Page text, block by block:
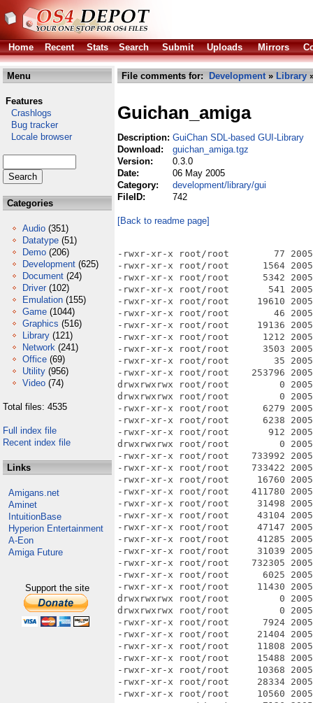
Home Recent Stats Search Submit Uploads Mirrors
Menu
Features
Crashlogs
Bug tracker
Locale browser
Categories
Audio (351)
Datatype (51)
Demo (206)
Development (625)
Document (24)
Driver (102)
Emulation (155)
Game (1044)
Graphics (516)
Library (121)
Network (241)
Office (69)
Utility (956)
Video (74)
Total files: 4535
Full index file
Recent index file
Links
Amigans.net
Aminet
IntuitionBase
Hyperion Entertainment
A-Eon
Amiga Future
Support the site
File comments for: Development» Library
Guichan_amiga
Description: GuiChan SDL-based GUI-Library
Download:
guichan_amiga.tgz
Version:
0.3.0
Date:
06 May 2005
Category:
development/library/gui
FileID:
742
[Back to readme page]
-rwxr-xr-x root/root        77 2005-05-05 01:08 AUTHORS
-rwxr-xr-x root/root      1564 2005-05-05 01:08 COPYING
-rwxr-xr-x root/root      5342 2005-05-05 01:08 ChangeLog
-rwxr-xr-x root/root       541 2005-05-05 01:08 INSTALL
-rwxr-xr-x root/root     19610 2005-05-05 01:08 Makefile
-rwxr-xr-x root/root        46 2005-05-05 01:08 Makefile.am
-rwxr-xr-x root/root     19136 2005-05-05 01:08 Makefile.in
-rwxr-xr-x root/root      1212 2005-05-05 01:08 NEWS
-rwxr-xr-x root/root      3503 2005-05-05 01:08 README
-rwxr-xr-x root/root        35 2005-05-05 01:08 TODO
-rwxr-xr-x root/root    253796 2005-05-05 01:08 aclocal.m4
drwxrwxrwx root/root         0 2005-05-05 02:22 addons/
drwxrwxrwx root/root         0 2005-05-05 02:22 addons/sdltruetypefont/
-rwxr-xr-x root/root      6279 2005-05-05 01:05 addons/sdltruetypefont/sdltruetypefont.cpp
-rwxr-xr-x root/root      6238 2005-05-05 01:05 addons/sdltruetypefont/sdltruetypefont.hpp
-rwxr-xr-x root/root       912 2005-05-05 01:08 autogen.sh
drwxrwxrwx root/root         0 2005-05-05 02:22 autom4te.cache/
-rwxr-xr-x root/root    733992 2005-05-05 01:05 autom4te.cache/output.0
-rwxr-xr-x root/root    733422 2005-05-05 01:05 autom4te.cache/output.1
-rwxr-xr-x root/root     16760 2005-05-05 01:05 autom4te.cache/requests
-rwxr-xr-x root/root    411780 2005-05-05 01:05 autom4te.cache/traces.0
-rwxr-xr-x root/root     31498 2005-05-05 01:05 autom4te.cache/traces.1
-rwxr-xr-x root/root     43104 2005-05-05 01:08 config.guess
-rwxr-xr-x root/root     47147 2005-05-05 01:08 config.log
-rwxr-xr-x root/root     41285 2005-05-05 01:08 config.status
-rwxr-xr-x root/root     31039 2005-05-05 01:08 config.sub
-rwxr-xr-x root/root    732305 2005-05-05 01:08 configure
-rwxr-xr-x root/root      6025 2005-05-05 01:08 configure.in
-rwxr-xr-x root/root     11430 2005-05-05 01:08 depcomp
drwxrwxrwx root/root         0 2005-05-05 02:22 docs/
drwxrwxrwx root/root         0 2005-05-05 02:22 docs/html/
-rwxr-xr-x root/root      7924 2005-05-05 01:05 docs/html/actionlistener_8hpp-source.html
-rwxr-xr-x root/root     21404 2005-05-05 01:05 docs/html/allegrographics_8cpp-source.html
-rwxr-xr-x root/root     11808 2005-05-05 01:05 docs/html/allegrographics_8hpp-source.html
-rwxr-xr-x root/root     15488 2005-05-05 01:05 docs/html/allegroimageloader_8cpp-source.html
-rwxr-xr-x root/root     10368 2005-05-05 01:05 docs/html/allegroimageloader_8hpp-source.html
-rwxr-xr-x root/root     28334 2005-05-05 01:05 docs/html/allegroinput_8cpp-source.html
-rwxr-xr-x root/root     10560 2005-05-05 01:05 docs/html/allegroinput_8hpp-source.html
-rwxr-xr-x root/root      7126 2005-05-05 01:05 docs/html/allegro_8cpp-source.html
-rwxr-xr-x root/root      7484 2005-05-05 01:05 docs/html/allegro_8hpp-source.html
-rwxr-xr-x root/root      9906 2005-05-05 01:05 docs/html/annotated.html
-rwxr-xr-x root/root      8730 2005-05-05 01:05 docs/html/basiccontainer_8hpp-source.html
-rwxr-xr-x root/root     23092 2005-05-05 01:05 docs/html/button_8cpp-source.html
-rwxr-xr-x root/root     11830 2005-05-05 01:05 docs/html/button_8hpp-source.html
-rwxr-xr-x root/root     19057 2005-05-05 01:05 docs/html/checkbox_8cpp-source.html
-rwxr-xr-x root/root     11093 2005-05-05 01:05 docs/html/checkbox_8hpp-source.html
-rwxr-xr-x root/root      1662 2005-05-05 01:05 docs/html/classgcn_1_1ActionListener-members.html
-rwxr-xr-x root/root      4383 2005-05-05 01:05 docs/html/classgcn_1_1ActionListener.html
-rwxr-xr-x root/root       438 2005-05-05 01:05 docs/html/classgcn_1_1ActionListener.png
-rwxr-xr-x root/root      8693 2005-05-05 01:05 docs/html/classgcn_1_1AllegroGraphics-members.html
-rwxr-xr-x root/root     36693 2005-05-05 01:05 docs/html/classgcn_1_1AllegroGraphics.html
-rwxr-xr-x root/root       474 2005-05-05 01:05 docs/html/classgcn_1_1AllegroGraphics.png
-rwxr-xr-x root/root      4776 2005-05-05 01:05 docs/html/classgcn_1_1AllegroImageLoader-members.html
-rwxr-xr-x root/root     21685 2005-05-05 01:05 docs/html/classgcn_1_1AllegroImageLoader.html
-rwxr-xr-x root/root       508 2005-05-05 01:05 docs/html/classgcn_1_1AllegroImageLoader.png
-rwxr-xr-x root/root      6042 2005-05-05 01:05 docs/html/classgcn_1_1AllegroInput-members.html
-rwxr-xr-x root/root     16369 2005-05-05 01:05 docs/html/classgcn_1_1AllegroInput.html
-rwxr-xr-x root/root       389 2005-05-05 01:05 docs/html/classgcn_1_1AllegroInput.png
-rwxr-xr-x root/root     18234 2005-05-05 01:05 docs/html/classgcn_1_1BasicContainer-members.html
-rwxr-xr-x root/root     12690 2005-05-05 01:05 docs/html/classgcn_1_1BasicContainer.html
-rwxr-xr-x root/root      1287 2005-05-05 01:05 docs/html/classgcn_1_1BasicContainer.png
-rwxr-xr-x root/root     22731 2005-05-05 01:05 docs/html/classgcn_1_1Button-members.html
-rwxr-xr-x root/root     37047 2005-05-05 01:05 docs/html/classgcn_1_1Button.html
-rwxr-xr-x root/root       759 2005-05-05 01:05 docs/html/classgcn_1_1Button.png
-rwxr-xr-x root/root     22884 2005-05-05 01:05 docs/html/classgcn_1_1CheckBox-members.html
-rwxr-xr-x root/root     31634 2005-05-05 01:05 docs/html/classgcn_1_1CheckBox.html
-rwxr-xr-x root/root       799 2005-05-05 01:05 docs/html/classgcn_1_1CheckBox.png
-rwxr-xr-x root/root      4151 2005-05-05 01:05 docs/html/classgcn_1_1ClipRectangle-members.html
-rwxr-xr-x root/root      9852 2005-05-05 01:05 docs/html/classgcn_1_1ClipRectangle.html
-rwxr-xr-x root/root       454 2005-05-05 01:05 docs/html/classgcn_1_1ClipRectangle.png
-rwxr-xr-x root/root      3361 2005-05-05 01:05 docs/html/classgcn_1_1Color-members.html
-rwxr-xr-x root/root     24312 2005-05-05 01:05 docs/html/classgcn_1_1Color.html
-rwxr-xr-x root/root     21592 2005-05-05 01:05 docs/html/classgcn_1_1Container-members.html
-rwxr-xr-x root/root     46077 2005-05-05 01:05 docs/html/classgcn_1_1Container.html
-rwxr-xr-x root/root       563 2005-05-05 01:05 docs/html/classgcn_1_1Container.png
-rwxr-xr-x root/root      2857 2005-05-05 01:05 docs/html/classgcn_1_1DefaultFont-members.html
-rwxr-xr-x root/root     15819 2005-05-05 01:05 docs/html/classgcn_1_1DefaultFont.html
-rwxr-xr-x root/root       392 2005-05-05 01:05 docs/html/classgcn_1_1DefaultFont.png
-rwxr-xr-x root/root     27344 2005-05-05 01:05 docs/html/classgcn_1_1DropDown-members.html
-rwxr-xr-x root/root